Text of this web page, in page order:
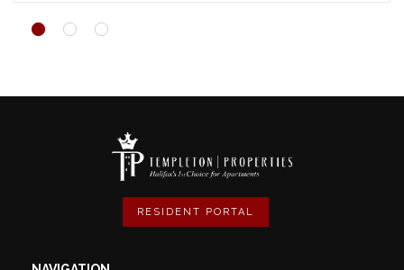
NAVIGATION
TEMPLETON PROPERTIES
102-5633 Fenwick Street, St
Halifax, NS B3H 1R1